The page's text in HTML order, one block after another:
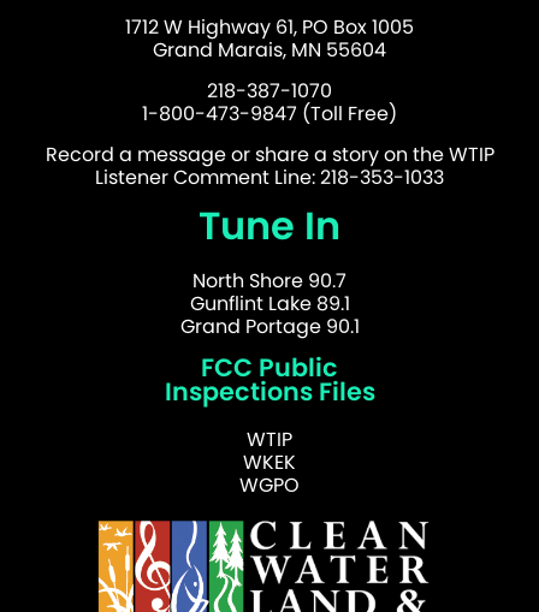
1712 W Highway 61, PO Box 1005
Grand Marais, MN 55604
218-387-1070
1-800-473-9847 (Toll Free)
Record a message or share a story on the WTIP
Listener Comment Line: 218-353-1033
Tune In
North Shore 90.7
Gunflint Lake 89.1
Grand Portage 90.1
FCC Public
Inspections Files
WTIP
WKEK
WGPO